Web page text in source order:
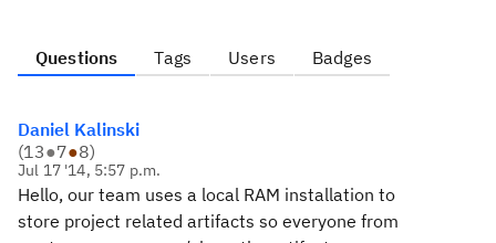
Questions Tags Users Badges
Daniel Kalinski
(13●7●8)
Jul 17 '14, 5:57 p.m.
Hello, our team uses a local RAM installation to
store project related artifacts so everyone from